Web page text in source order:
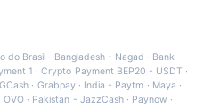
do Brasil · Bangladesh - Nagad · Bank
1 ·Crypto Payment BEP20 - USDT ·
GCash · Grabpay· India - Paytm · Maya ·
OVO· Pakistan - JazzCash· Paynow ·